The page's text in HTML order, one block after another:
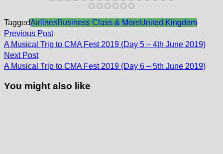
TaggedAirlinesBusiness Class & MoreUnited Kingdom
Post
navigation
Previous PostPrevious
post:
A Musical Trip to CMA Fest 2019 (Day 5 – 4th June 2019)
Next PostNext
post:
A Musical Trip to CMA Fest 2019 (Day 6 – 5th June 2019)
You might also like